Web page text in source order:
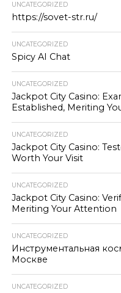
UNCATEGORIZED
https://sovet-str.ru/
UNCATEGORIZED
Spicy AI Chat
UNCATEGORIZED
Jackpot City Casino:
Established, Meriting
UNCATEGORIZED
Jackpot City Casino:
Worth Your Visit
UNCATEGORIZED
Jackpot City Casino:
Meriting Your Attention
UNCATEGORIZED
Инструментальная
Москве
UNCATEGORIZED